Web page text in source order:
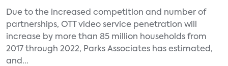
Due to the increased competition and number of
partnerships, OTT video service penetration will
increase by more than 85 million households from
2017 through 2022, Parks Associates has estimated,
and...